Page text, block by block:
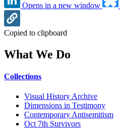
Opens in a new window
Copied to clipboard
What We Do
Collections
Visual History Archive
Dimensions in Testimony
Contemporary Antisemitism
Oct 7th Survivors